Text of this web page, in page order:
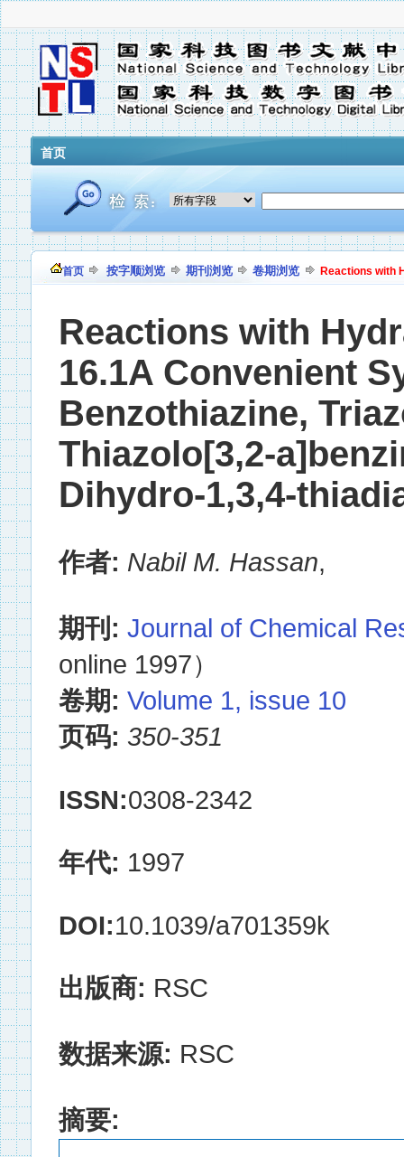
首页
首页 按字顺浏览 期刊浏览 卷期浏览 Reactions with
Reactions with
16.1A Convenient
Benzothiazine,
Thiazolo[3,2-
Dihydro-1,3,4-
作者: Nabil M. Hassan,
期刊: Journal of Chemical
online 1997）
卷期: Volume 1, issue 10
页码: 350-351
ISSN:0308-2342
年代: 1997
DOI:10.1039/a701359k
出版商: RSC
数据来源: RSC
摘要: